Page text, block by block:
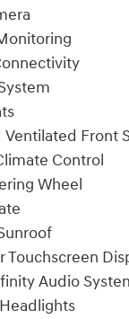
Front
Control
Wheel
Touchscreen
Audio